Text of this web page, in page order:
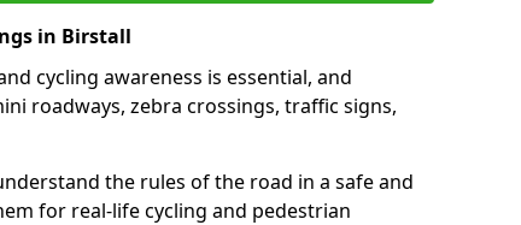
in Birstall
cycling awareness is essential, and
roadways, zebra crossings, traffic signs,
the rules of the road in a safe and
for real-life cycling and pedestrian